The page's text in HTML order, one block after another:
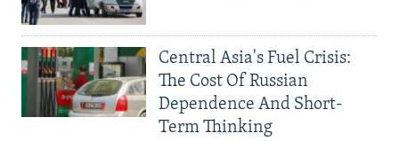
Central Asia's Fuel Crisis:
The Cost Of Russian
Dependence And Short-
Term Thinking